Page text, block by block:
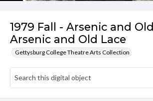
1979 Fall - Arsenic and
Arsenic and Old Lace
Gettysburg College Theatre Arts Collection